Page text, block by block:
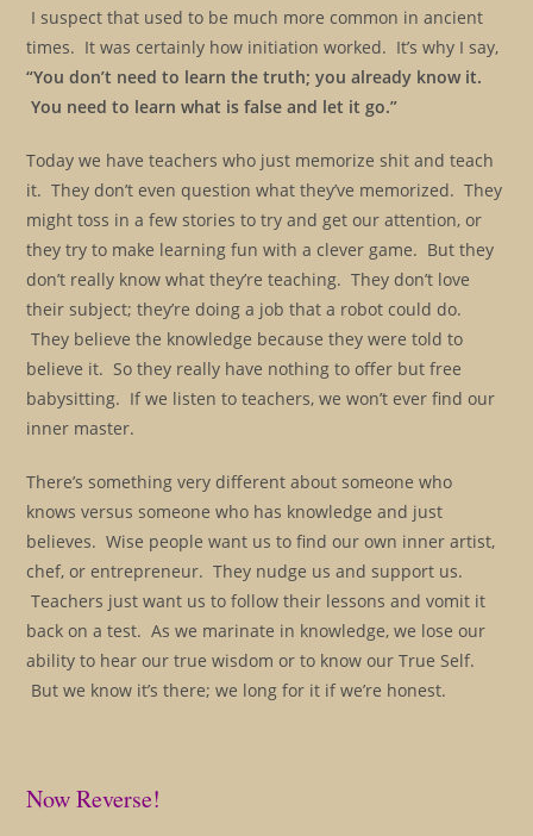
I suspect that used to be much more common in ancient
times. It was certainly how initiation worked. It’s why I say,
“You don’t need to learn the truth; you already know it.
You need to learn what is false and let it go.”
Today we have teachers who just memorize shit and teach
it. They don’t even question what they’ve memorized. They
might toss in a few stories to try and get our attention, or
they try to make learning fun with a clever game. But they
don’t really know what they’re teaching. They don’t love
their subject; they’re doing a job that a robot could do.
They believe the knowledge because they were told to
believe it. So they really have nothing to offer but free
babysitting. If we listen to teachers, we won’t ever find our
inner master.
There’s something very different about someone who
knows versus someone who has knowledge and just
believes. Wise people want us to find our own inner artist,
chef, or entrepreneur. They nudge us and support us.
Teachers just want us to follow their lessons and vomit it
back on a test. As we marinate in knowledge, we lose our
ability to hear our true wisdom or to know our True Self.
But we know it’s there; we long for it if we’re honest.
Now Reverse!